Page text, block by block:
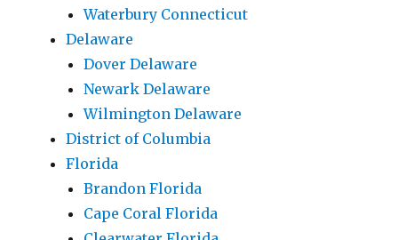
Waterbury Connecticut
Delaware
Dover Delaware
Newark Delaware
Wilmington Delaware
District of Columbia
Florida
Brandon Florida
Cape Coral Florida